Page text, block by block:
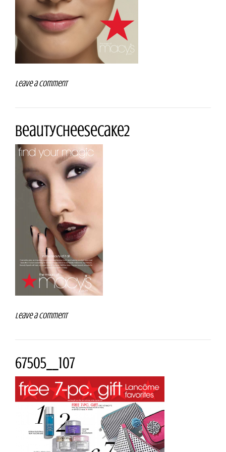
Leave a comment
beautyCheeseCake2
Leave a comment
67505__107